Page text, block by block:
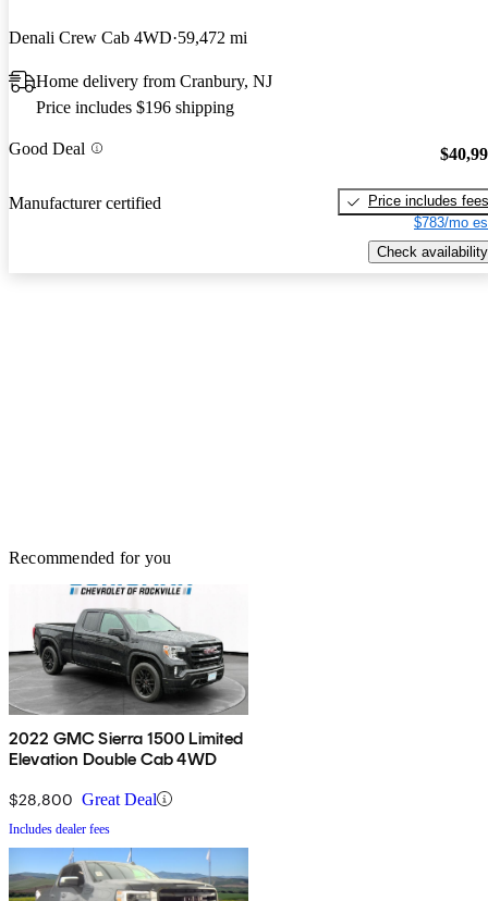
Denali Crew Cab 4WD 59,472 mi
Home delivery from Cranbury, NJ
Price includes $196 shipping
Good Deal
Manufacturer certified
Price includes fees
$783/mo
Check availability
Recommended for you
2022 GMC Sierra 1500 Limited
Elevation Double Cab 4WD
$28,800 Great Deal
Includes dealer fees